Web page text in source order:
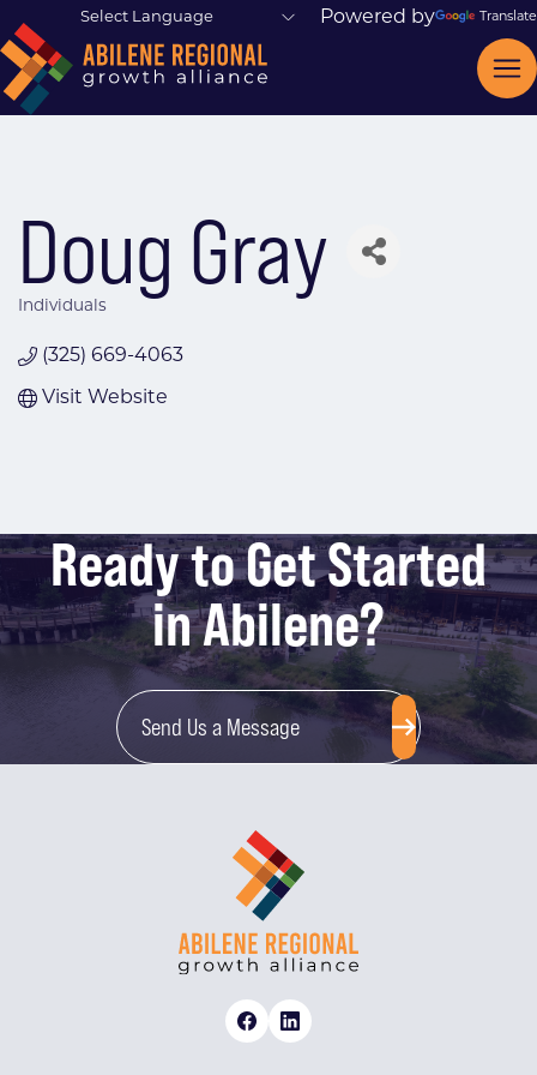
Powered by Translate
Doug Gray
Individuals
(325) 669-4063
Visit Website
Ready to Get Started
in Abilene?
Send Us a Message